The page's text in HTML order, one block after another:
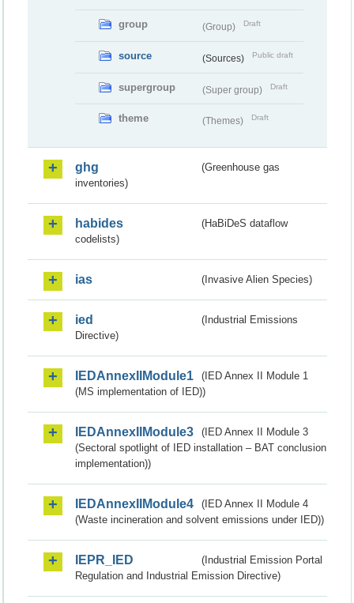
group (Group) Draft
source (Sources) Public draft
supergroup (Super group) Draft
theme (Themes) Draft
ghg
(Greenhouse gas
inventories)
habides
(HaBiDeS dataflow
codelists)
ias (Invasive Alien Species)
ied
(Industrial Emissions
Directive)
IEDAnnexIIModule1
(IED Annex II Module 1
(MS implementation of IED))
IEDAnnexIIModule3
(IED Annex II Module 3
(Sectoral spotlight of IED installation – BAT conclusion
implementation))
IEDAnnexIIModule4
(IED Annex II Module 4
(Waste incineration and solvent emissions under IED))
IEPR_IED
(Industrial Emission Portal
Regulation and Industrial Emission Directive)